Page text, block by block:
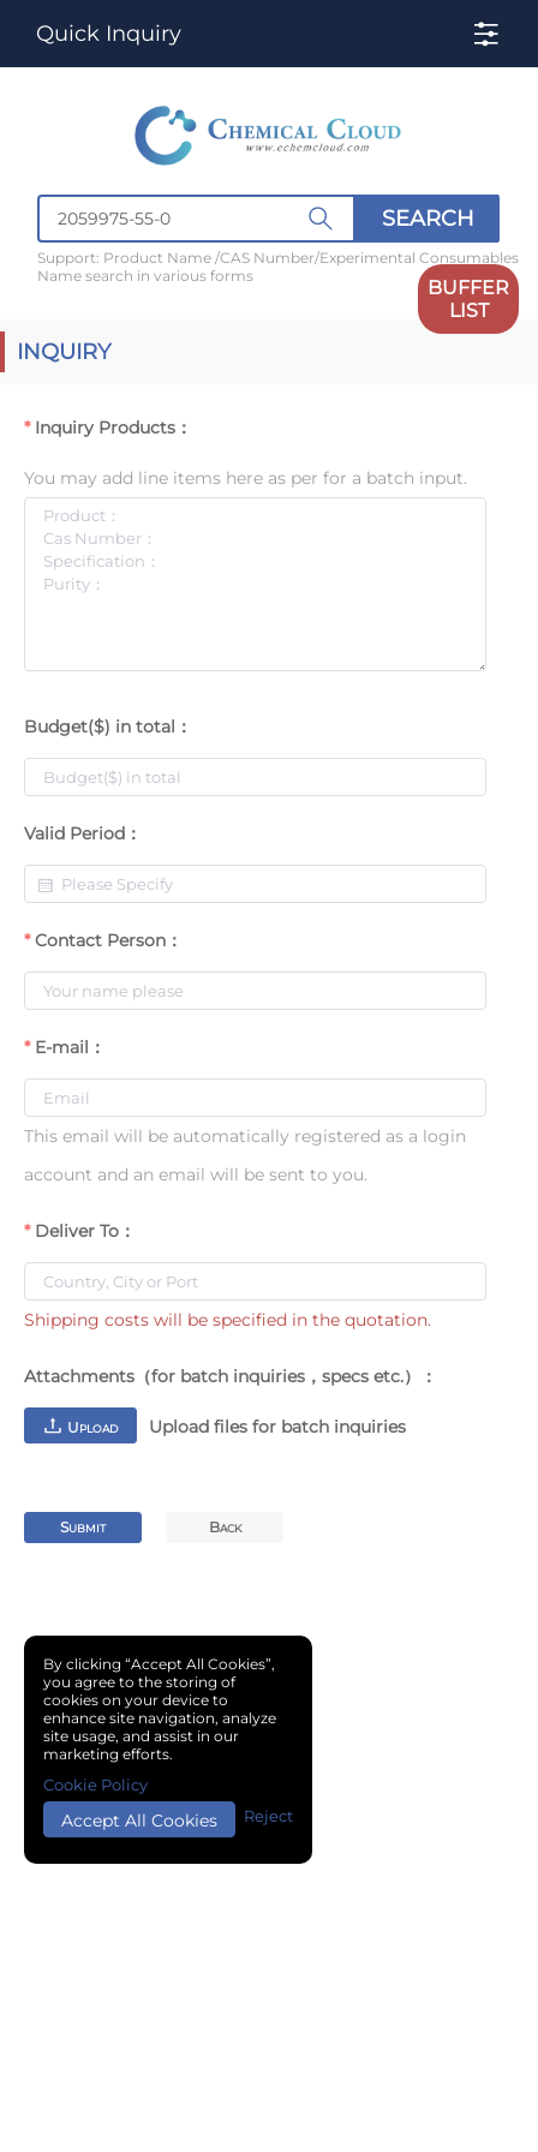
Quick Inquiry
SEARCH
Support: Product Name /CAS Number/Experimental Consumables
Name search in various forms
BUFFER
LIST
INQUIRY
Inquiry Products：
You may add line items here as per for a batch input.
Budget($) in total：
Valid Period：
Contact Person：
E-mail：
This email will be automatically registered as a login
account and an email will be sent to you.
Deliver To：
Shipping costs will be specified in the quotation.
Attachments（for batch inquiries，specs etc.）：
UPLOAD Upload files for batch inquiries
SUBMIT BACK
By clicking “Accept All Cookies”,
you agree to the storing of
cookies on your device to
enhance site navigation, analyze
site usage, and assist in our
marketing efforts.
Accept All Cookies Reject
Cookie Policy